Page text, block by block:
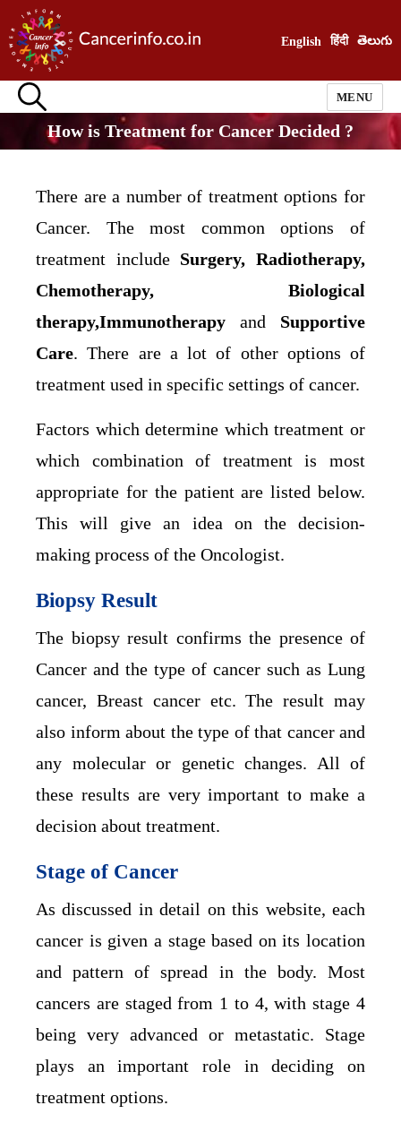
English हिंदी తెలుగు
MENU
How is Treatment for Cancer Decided ?
There are a number of treatment options for
Cancer. The most common options of
treatment include Surgery, Radiotherapy,
Chemotherapy, Biological
therapy,Immunotherapy and Supportive
Care. There are a lot of other options of
treatment used in specific settings of cancer.
Factors which determine which treatment or
which combination of treatment is most
appropriate for the patient are listed below.
This will give an idea on the decision-
making process of the Oncologist.
Biopsy Result
The biopsy result confirms the presence of
Cancer and the type of cancer such as Lung
cancer, Breast cancer etc. The result may
also inform about the type of that cancer and
any molecular or genetic changes. All of
these results are very important to make a
decision about treatment.
Stage of Cancer
As discussed in detail on this website, each
cancer is given a stage based on its location
and pattern of spread in the body. Most
cancers are staged from 1 to 4, with stage 4
being very advanced or metastatic. Stage
plays an important role in deciding on
treatment options.